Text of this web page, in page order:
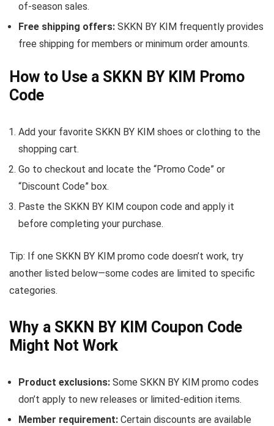
of-season sales.
Free shipping offers: SKKN BY KIM frequently provides
free shipping for members or minimum order amounts.
How to Use a SKKN BY KIM Promo
Code
Add your favorite SKKN BY KIM shoes or clothing to the
shopping cart.
Go to checkout and locate the “Promo Code” or
“Discount Code” box.
Paste the SKKN BY KIM coupon code and apply it
before completing your purchase.
Tip: If one SKKN BY KIM promo code doesn’t work, try
another listed below—some codes are limited to specific
categories.
Why a SKKN BY KIM Coupon Code
Might Not Work
Product exclusions: Some SKKN BY KIM promo codes
don’t apply to new releases or limited-edition items.
Member requirement: Certain discounts are available